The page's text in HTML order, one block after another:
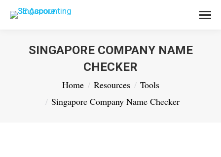
SINGAPORE COMPANY NAME
CHECKER
Home Resources
Tools
Singapore Company Name Checker